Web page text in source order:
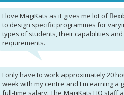
I love MagiKats as it gives me lot of
to design specific programmes for
types of students, their capabilities and
requirements.
I only have to work approximately 20
week with my centre and I'm earning a
full-time salary. The MagiKats HQ staff